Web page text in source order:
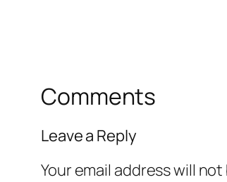
Comments
Leave a Reply
Your email address will